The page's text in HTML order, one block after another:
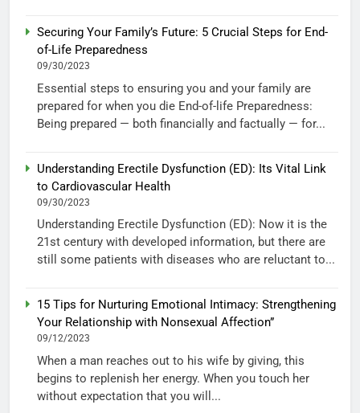
Securing Your Family’s Future: 5 Crucial Steps for End-
of-Life Preparedness
09/30/2023
Essential steps to ensuring you and your family are
prepared for when you die End-of-life Preparedness:
Being prepared — both financially and factually — for...
Understanding Erectile Dysfunction (ED): Its Vital Link
to Cardiovascular Health
09/30/2023
Understanding Erectile Dysfunction (ED): Now it is the
21st century with developed information, but there are
still some patients with diseases who are reluctant to...
15 Tips for Nurturing Emotional Intimacy: Strengthening
Your Relationship with Nonsexual Affection”
09/12/2023
When a man reaches out to his wife by giving, this
begins to replenish her energy. When you touch her
without expectation that you will...